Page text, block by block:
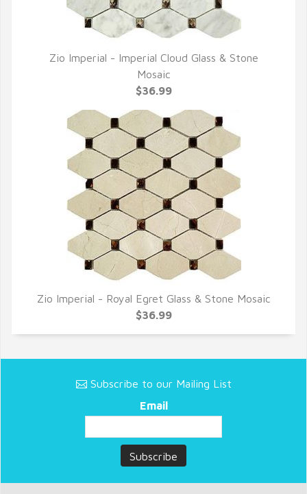
QUICK VIEW
Zio Imperial - Imperial Cloud Glass & Stone
Mosaic
$36.99
QUICK VIEW
Zio Imperial - Royal Egret Glass & Stone Mosaic
$36.99
Subscribe to our Mailing List
Email